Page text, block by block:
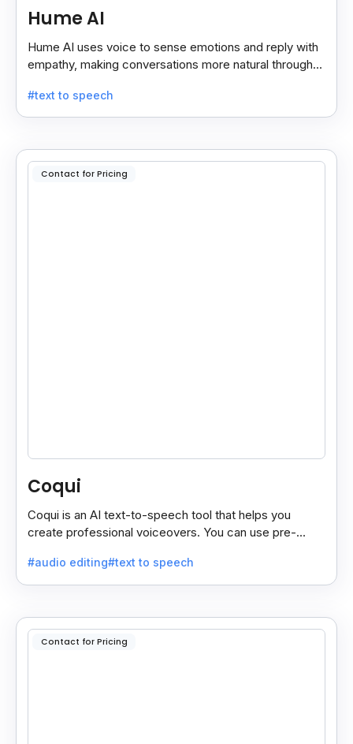
Hume AI
Hume AI uses voice to sense emotions and reply with
empathy, making conversations more natural through
#text to speech
Contact for Pricing
Coqui
Coqui is an AI text-to-speech tool that helps you
create professional voiceovers. You can use pre-
#audio editing#text to speech
Contact for Pricing